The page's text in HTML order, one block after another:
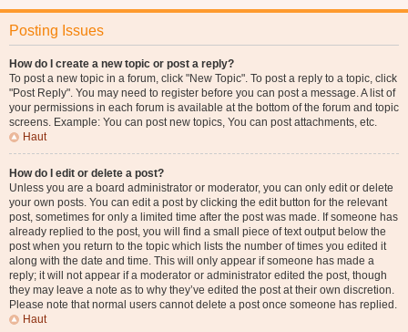
Posting Issues
How do I create a new topic or post a reply?
To post a new topic in a forum, click "New Topic". To post a reply to a topic, click
"Post Reply". You may need to register before you can post a message. A list of
your permissions in each forum is available at the bottom of the forum and topic
screens. Example: You can post new topics, You can post attachments, etc.
Haut
How do I edit or delete a post?
Unless you are a board administrator or moderator, you can only edit or delete
your own posts. You can edit a post by clicking the edit button for the relevant
post, sometimes for only a limited time after the post was made. If someone has
already replied to the post, you will find a small piece of text output below the
post when you return to the topic which lists the number of times you edited it
along with the date and time. This will only appear if someone has made a
reply; it will not appear if a moderator or administrator edited the post, though
they may leave a note as to why they’ve edited the post at their own discretion.
Please note that normal users cannot delete a post once someone has replied.
Haut